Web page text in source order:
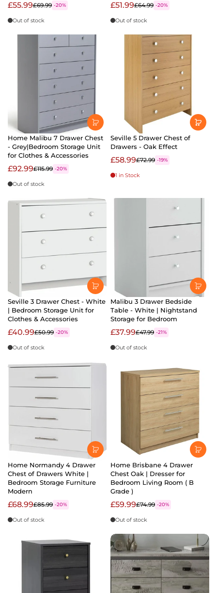
£55.99£69.99 -20%
Out of stock
£51.99£64.99 -20%
Out of stock
Home Malibu 7 Drawer Chest
- Grey|Bedroom Storage Unit
for Clothes & Accessories
£92.99£115.99 -20%
Out of stock
Seville 5 Drawer Chest of
Drawers - Oak Effect
£58.99£72.99 -19%
1 in Stock
Seville 3 Drawer Chest - White
| Bedroom Storage Unit for
Clothes & Accessories
£40.99£50.99 -20%
Out of stock
Malibu 3 Drawer Bedside
Table - White | Nightstand
Storage for Bedroom
£37.99£47.99 -21%
Out of stock
Home Normandy 4 Drawer
Chest of Drawers White |
Bedroom Storage Furniture
Modern
£68.99£85.99 -20%
Out of stock
Home Brisbane 4 Drawer
Chest Oak | Dresser for
Bedroom Living Room ( B
Grade )
£59.99£74.99 -20%
Out of stock